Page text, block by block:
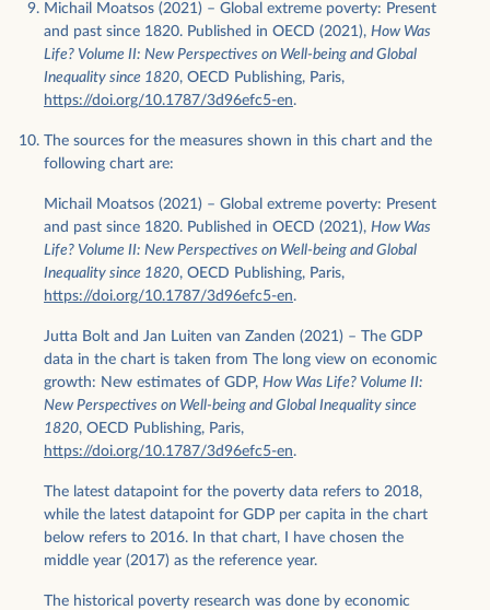
Michail Moatsos (2021) – Global extreme poverty: Present
and past since 1820. Published in OECD (2021), How Was
Life? Volume II: New Perspectives on Well-being and Global
Inequality since 1820, OECD Publishing, Paris,
https://doi.org/10.1787/3d96efc5-en.
The sources for the measures shown in this chart and the
following chart are:
Michail Moatsos (2021) – Global extreme poverty: Present
and past since 1820. Published in OECD (2021), How Was
Life? Volume II: New Perspectives on Well-being and Global
Inequality since 1820, OECD Publishing, Paris,
https://doi.org/10.1787/3d96efc5-en.
Jutta Bolt and Jan Luiten van Zanden (2021) – The GDP
data in the chart is taken from The long view on economic
growth: New estimates of GDP, How Was Life? Volume II:
New Perspectives on Well-being and Global Inequality since
1820, OECD Publishing, Paris,
https://doi.org/10.1787/3d96efc5-en.
The latest datapoint for the poverty data refers to 2018,
while the latest datapoint for GDP per capita in the chart
below refers to 2016. In that chart, I have chosen the
middle year (2017) as the reference year.
The historical poverty research was done by economic